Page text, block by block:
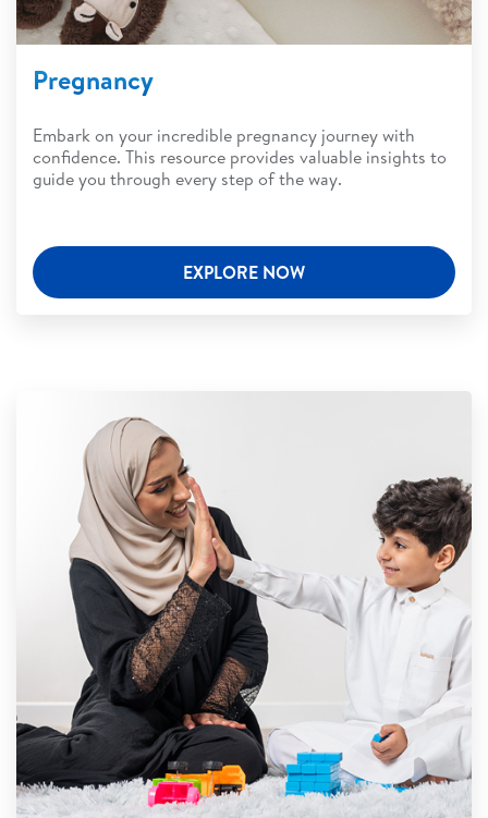
Pregnancy
Embark on your incredible pregnancy journey with
confidence. This resource provides valuable insights to
guide you through every step of the way.
EXPLORE NOW